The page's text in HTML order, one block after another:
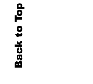
Back to Top